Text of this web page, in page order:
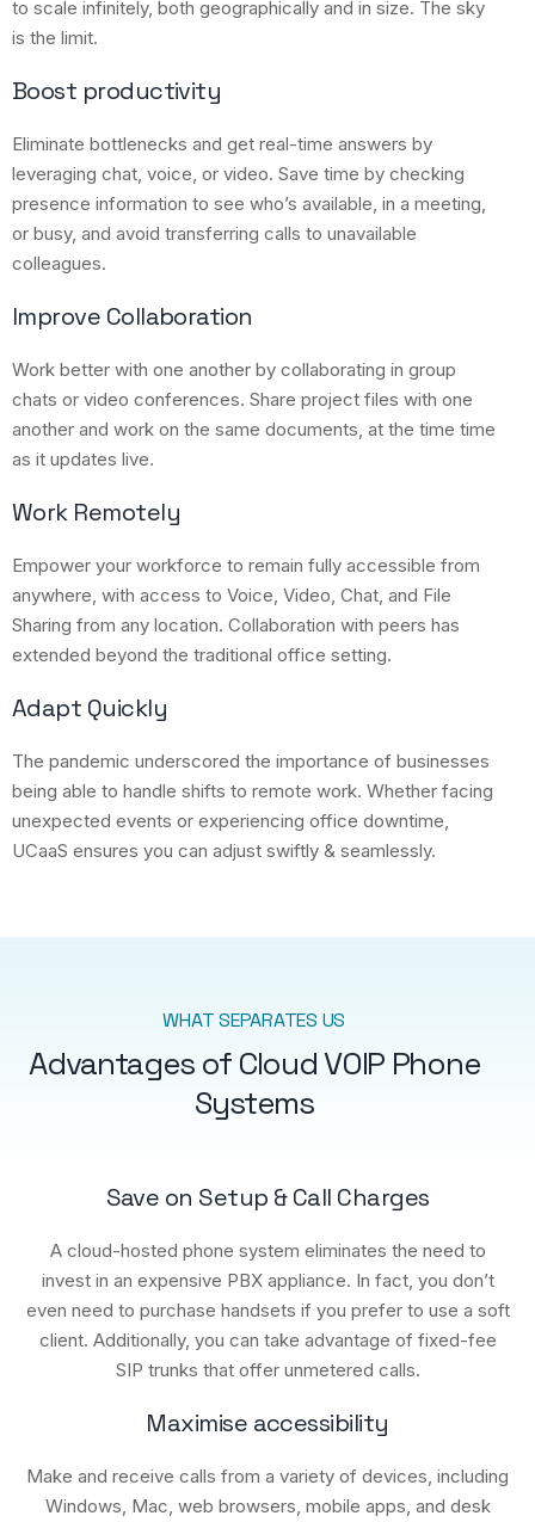
to scale infinitely, both geographically and in size. The sky
is the limit.
Boost productivity
Eliminate bottlenecks and get real-time answers by
leveraging chat, voice, or video. Save time by checking
presence information to see who’s available, in a meeting,
or busy, and avoid transferring calls to unavailable
colleagues.
Improve Collaboration
Work better with one another by collaborating in group
chats or video conferences. Share project files with one
another and work on the same documents, at the time time
as it updates live.
Work Remotely
Empower your workforce to remain fully accessible from
anywhere, with access to Voice, Video, Chat, and File
Sharing from any location. Collaboration with peers has
extended beyond the traditional office setting.
Adapt Quickly
The pandemic underscored the importance of businesses
being able to handle shifts to remote work. Whether facing
unexpected events or experiencing office downtime,
UCaaS ensures you can adjust swiftly & seamlessly.
WHAT SEPARATES US
Advantages of Cloud VOIP Phone
Systems
Save on Setup & Call Charges
A cloud-hosted phone system eliminates the need to
invest in an expensive PBX appliance. In fact, you don’t
even need to purchase handsets if you prefer to use a soft
client. Additionally, you can take advantage of fixed-fee
SIP trunks that offer unmetered calls.
Maximise accessibility
Make and receive calls from a variety of devices, including
Windows, Mac, web browsers, mobile apps, and desk